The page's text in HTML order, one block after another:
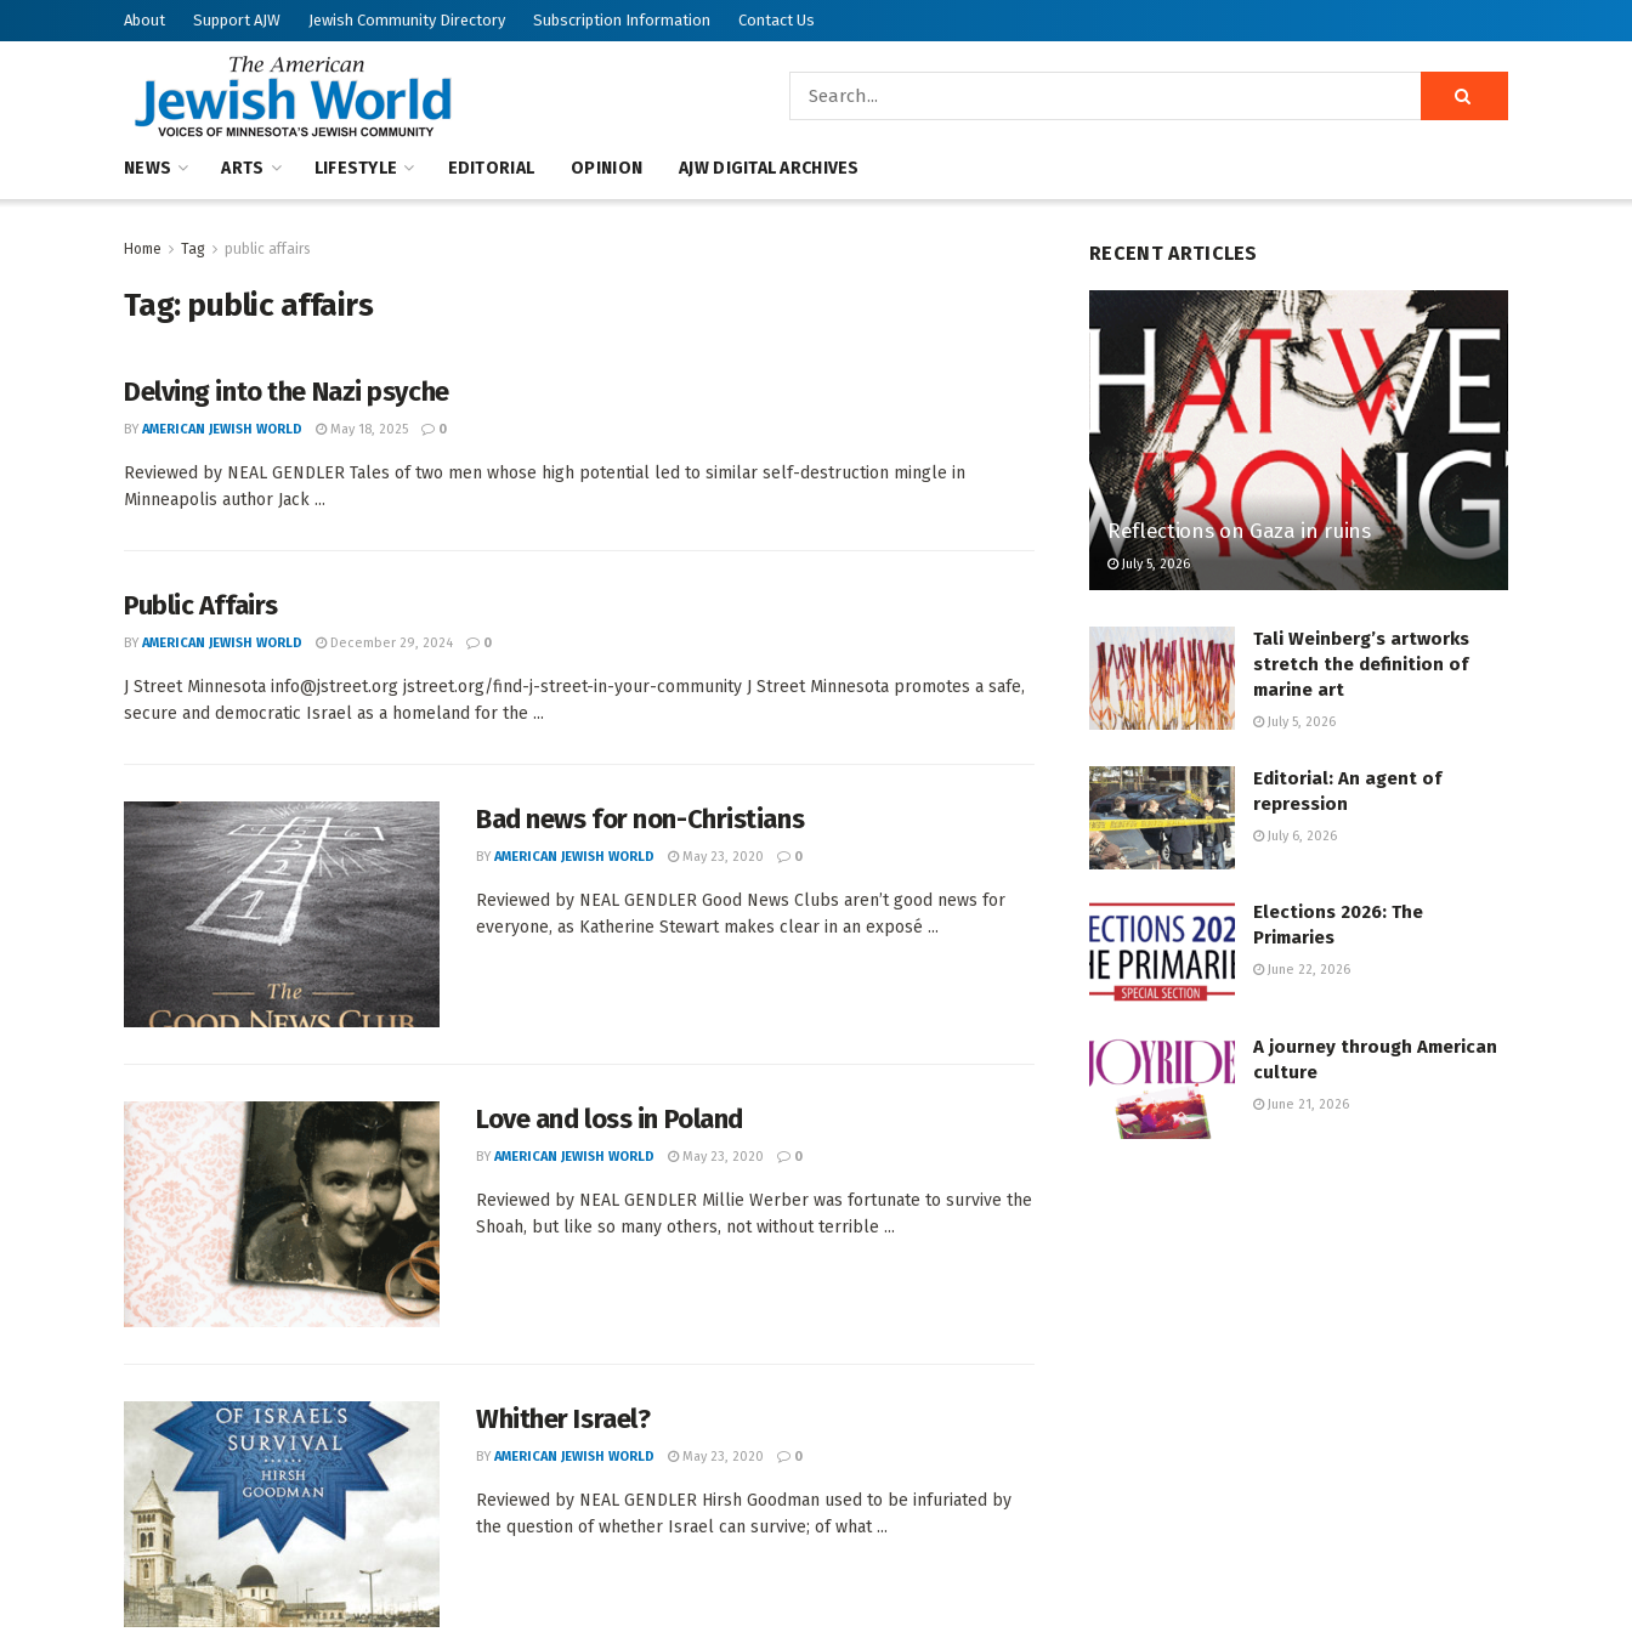
About Support AJW Jewish Community Directory Subscription Information Contact Us
NEWS ARTS LIFESTYLE EDITORIAL OPINION AJW DIGITAL ARCHIVES
Home Tag public affairs
Tag: public affairs
Delving into the Nazi psyche
BY AMERICAN JEWISH WORLD May 18, 2025 0
Reviewed by NEAL GENDLER Tales of two men whose high potential led to similar self-destruction mingle in
Minneapolis author Jack ...
Public Affairs
BY AMERICAN JEWISH WORLD December 29, 2024 0
J Street Minnesota info@jstreet.org jstreet.org/find-j-street-in-your-community J Street Minnesota promotes a safe,
secure and democratic Israel as a homeland for the ...
Bad news for non-Christians
BY AMERICAN JEWISH WORLD May 23, 2020 0
Reviewed by NEAL GENDLER Good News Clubs aren’t good news for
everyone, as Katherine Stewart makes clear in an exposé ...
Love and loss in Poland
BY AMERICAN JEWISH WORLD May 23, 2020 0
Reviewed by NEAL GENDLER Millie Werber was fortunate to survive the
Shoah, but like so many others, not without terrible ...
Whither Israel?
BY AMERICAN JEWISH WORLD May 23, 2020 0
Reviewed by NEAL GENDLER Hirsh Goodman used to be infuriated by
the question of whether Israel can survive; of what ...
RECENT ARTICLES
Reflections on Gaza in ruins
July 5, 2026
Tali Weinberg’s artworks
stretch the definition of
marine art
July 5, 2026
Editorial: An agent of
repression
July 6, 2026
Elections 2026: The
Primaries
June 22, 2026
A journey through American
culture
June 21, 2026